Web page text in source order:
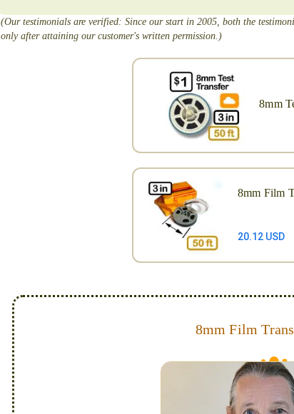
(Our testimonials are verified: Since our start in 2005, both the
only after attaining our customer's written permission.)
8mm
8mm Film
20.12 USD
8mm Film
Simplify - get your films in a
We transfer 8mm or Super 8
stick (or hard drive.)